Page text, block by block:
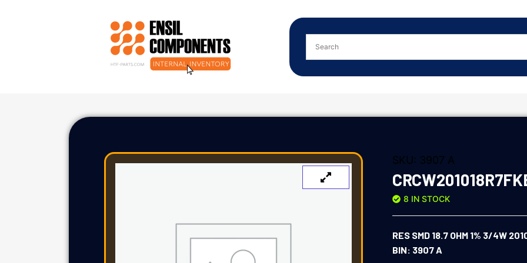
SKU: 3907 A
8 IN STOCK
RES SMD 18.7 OHM 1% 3/4W
BIN: 3907 A